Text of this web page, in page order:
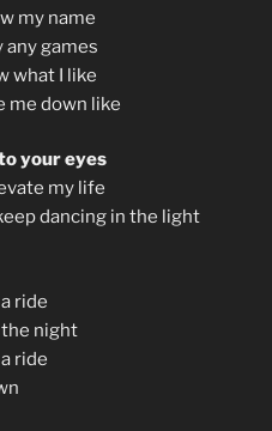
my name
any games
what I like
me down like
your eyes
my life
dancing in the light
ride
the night
ride